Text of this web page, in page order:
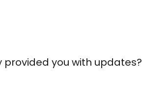
provided you with updates?